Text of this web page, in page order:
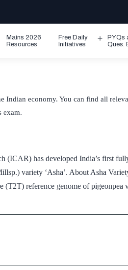
Mains 2026
Resources
Free Daily
Initiatives
Open
PYQs
Ques.
Indian economy. You can find all
exam.
(ICAR) has developed India’s first
variety ‘Asha’. About Asha
(T2T) reference genome of pigeonpea